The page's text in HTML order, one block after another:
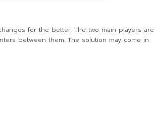
for the better. The two main players are
between them. The solution may come in